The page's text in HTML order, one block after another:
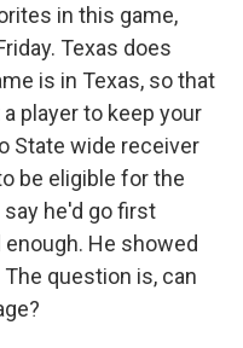
in this game,
Texas does
is in Texas, so that
player to keep your
State wide receiver
be eligible for the
he'd go first
He showed
question is, can